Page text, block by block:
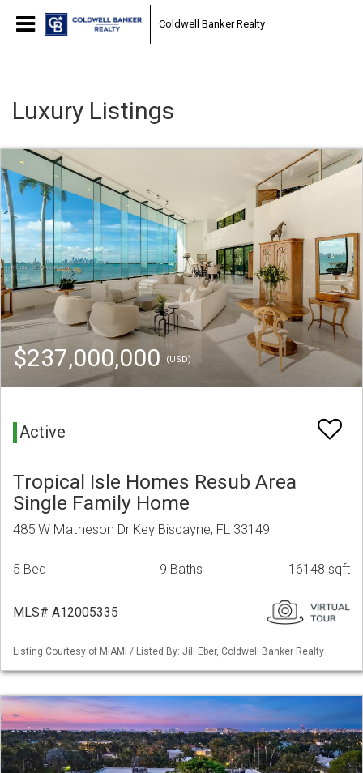
Coldwell Banker Realty
Luxury Listings
$237,000,000 (USD)
Active
Tropical Isle Homes Resub Area
Single Family Home
485 W Matheson Dr Key Biscayne, FL 33149
5 Bed 9 Baths 16148 sqft
MLS# A12005335
Listing Courtesy of MIAMI / Listed By: Jill Eber, Coldwell Banker Realty